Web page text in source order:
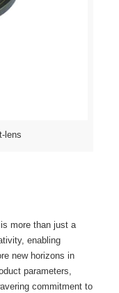
lens
more than just a
enabling
new horizons in
parameters,
commitment to